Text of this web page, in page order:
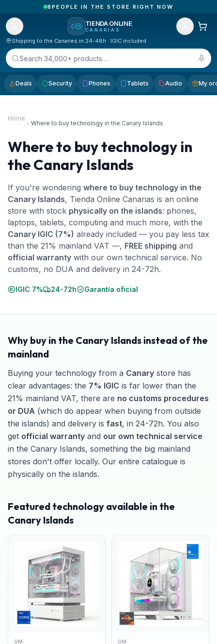
ORDERS RECEIVED TODAY IN CANARY ISLANDS
TIENDA ONLINE
CANARIAS
Shipping to the Canaries in 24-48h · IGIC included
Search 34,000+ products…
Deals Security Phones Tablets Audio My
Home
Where to buy technology in the Canary Islands
Where to buy technology in
the Canary Islands
If you're wondering where to buy technology in the
Canary Islands, Tienda Online Canarias is an online
store with stock physically on the islands: phones,
laptops, tablets, computing and much more, with the
Canary IGIC (7%) already included — you pay less tax
than the 21% mainland VAT —, FREE shipping and
official warranty with our own technical service. No
customs, no DUA and delivery in 24-72h.
IGIC 7% 24-72h Garantía oficial
Why buy in the Canary Islands instead of the
mainland
Buying your technology from a Canary store has
clear advantages: the 7% IGIC is far lower than the
21% mainland VAT, there are no customs procedures
or DUA (which do appear when buying from outside
the islands) and delivery is fast, in 24-72h. You also
get official warranty and our own technical service
in the Canary Islands, something the big mainland
stores don't offer locally. Our entire catalogue is
physically on the islands.
Featured technology available in the
Canary Islands
GM GM